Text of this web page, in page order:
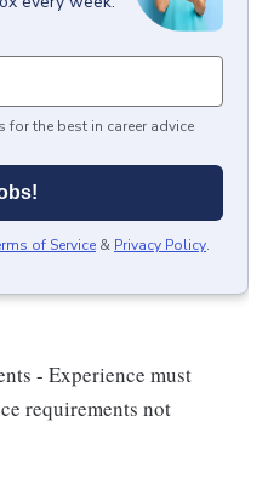
for the best in career advice
of Service & Privacy Policy.
- Experience must
requirements not